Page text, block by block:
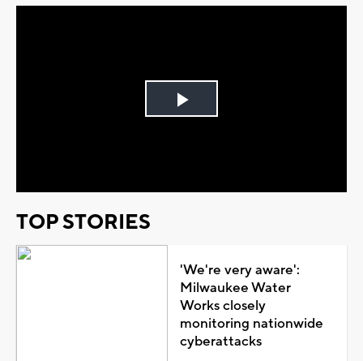
Play
TOP STORIES
'We're very aware':
Milwaukee Water
Works closely
monitoring nationwide
cyberattacks